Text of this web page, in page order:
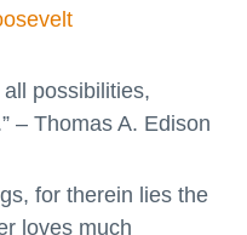
possibilities,
– Thomas A. Edison
for therein lies the
loves much